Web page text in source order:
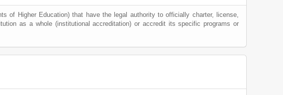
of Higher Education) that have the legal authority to officially charter, license,
as a whole (institutional accreditation) or accredit its specific programs or